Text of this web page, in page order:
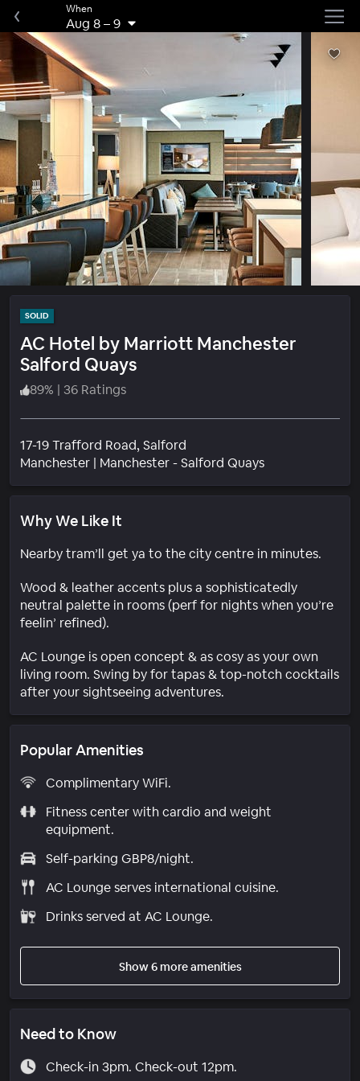
When
Aug 8–9
SOLID
AC Hotel by Marriott Manchester
Salford Quays
89% | 36 Ratings
17-19 Trafford Road, Salford
Manchester | Manchester - Salford QuaysNeighborhood
Why We Like It
Nearby tram’ll get ya to the city centre in minutes.
Wood & leather accents plus a sophisticatedly
neutral palette in rooms (perf for nights when you’re
feelin’ refined).
AC Lounge is open concept & as cosy as your own
living room. Swing by for tapas & top-notch cocktails
after your sightseeing adventures.
Popular Amenities
Complimentary WiFi.
Fitness center with cardio and weight
equipment.
Self-parking GBP8/night.
AC Lounge serves international cuisine.
Drinks served at AC Lounge.
Show 6 more amenities
Need to Know
Check-in 3pm. Check-out 12pm.